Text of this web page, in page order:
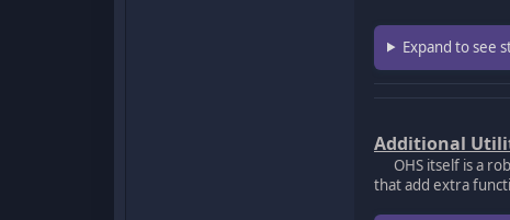
Expand to see
Additional
OHS itself is a
that add extra